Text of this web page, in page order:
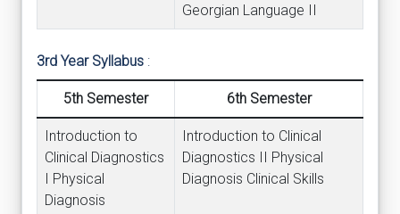
Georgian Language II
3rd Year Syllabus :
5th Semester 6th Semester
Introduction to
Clinical Diagnostics
I Physical
Diagnosis
Introduction to Clinical
Diagnostics II Physical
Diagnosis Clinical Skills